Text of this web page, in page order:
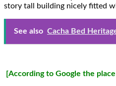
story tall building nicely fitted
See also Cacha Bed
[According to Google the